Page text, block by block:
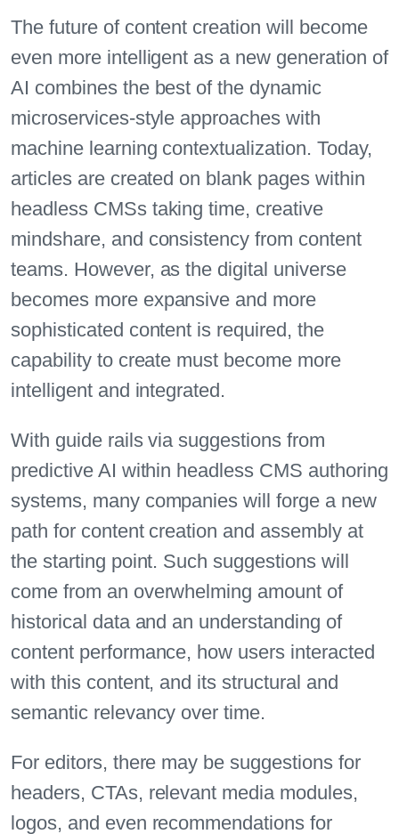
The future of content creation will become
even more intelligent as a new generation of
AI combines the best of the dynamic
microservices-style approaches with
machine learning contextualization. Today,
articles are created on blank pages within
headless CMSs taking time, creative
mindshare, and consistency from content
teams. However, as the digital universe
becomes more expansive and more
sophisticated content is required, the
capability to create must become more
intelligent and integrated.
With guide rails via suggestions from
predictive AI within headless CMS authoring
systems, many companies will forge a new
path for content creation and assembly at
the starting point. Such suggestions will
come from an overwhelming amount of
historical data and an understanding of
content performance, how users interacted
with this content, and its structural and
semantic relevancy over time.
For editors, there may be suggestions for
headers, CTAs, relevant media modules,
logos, and even recommendations for